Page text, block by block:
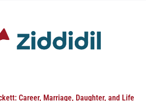
Career, Marriage, Daughter, and Life